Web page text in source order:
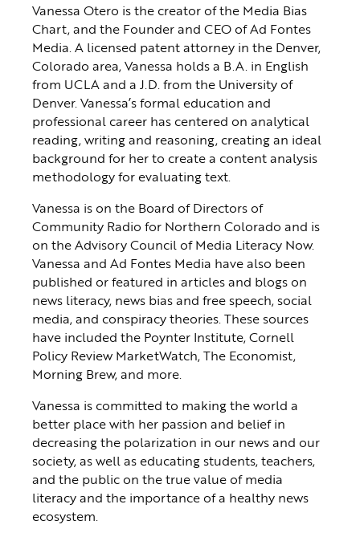
Vanessa Otero is the creator of the Media Bias
Chart, and the Founder and CEO of Ad Fontes
Media. A licensed patent attorney in the Denver,
Colorado area, Vanessa holds a B.A. in English
from UCLA and a J.D. from the University of
Denver. Vanessa’s formal education and
professional career has centered on analytical
reading, writing and reasoning, creating an ideal
background for her to create a content analysis
methodology for evaluating text.
Vanessa is on the Board of Directors of
Community Radio for Northern Colorado and is
on the Advisory Council of Media Literacy Now.
Vanessa and Ad Fontes Media have also been
published or featured in articles and blogs on
news literacy, news bias and free speech, social
media, and conspiracy theories. These sources
have included the Poynter Institute, Cornell
Policy Review MarketWatch, The Economist,
Morning Brew, and more.
Vanessa is committed to making the world a
better place with her passion and belief in
decreasing the polarization in our news and our
society, as well as educating students, teachers,
and the public on the true value of media
literacy and the importance of a healthy news
ecosystem.